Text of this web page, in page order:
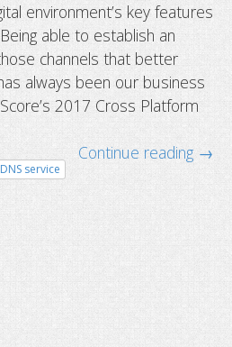
and IMAP/POP/
for your full service
environment’s key features
able to establish an
channels that better
always been our business
2017 Cross Platform
Continue reading →
service